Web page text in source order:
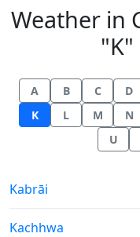
Weather in
A B C D
K
L M N
U
Weather in
Kabrāi
Weather in
Kachhwa